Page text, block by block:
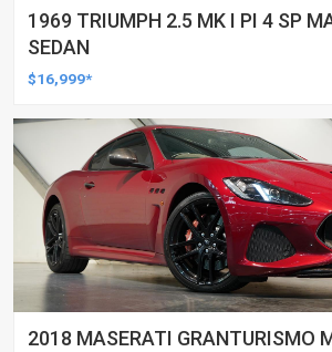
1969 TRIUMPH 2.5 MK I PI 4 SP
SEDAN
$16,999*
2018 MASERATI GRANTURISMO